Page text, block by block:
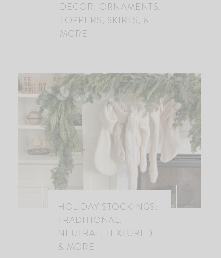
DECOR: ORNAMENTS,
TOPPERS, SKIRTS, &
MORE
HOLIDAY STOCKINGS:
TRADITIONAL,
NEUTRAL, TEXTURED
& MORE